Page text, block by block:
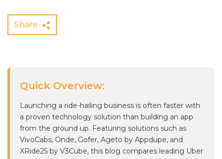
Share
Quick Overview:
Launching a ride-hailing business is often faster with
a proven technology solution than building an app
from the ground up. Featuring solutions such as
VivoCabs, Onde, Gofer, Ageto by Appdupe, and
XRide25 by V3Cube, this blog compares leading Uber